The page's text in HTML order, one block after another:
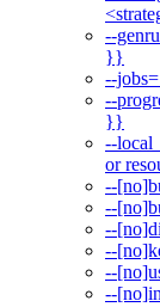
--
}}
--
--
}}
--
or
--
--
--
--
--
--